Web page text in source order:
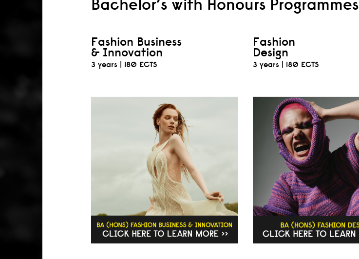
Bachelor’s with Honours Programmes
Fashion Business
& Innovation
3 years | 180 ECTS
Fashion
Design
3 years | 180 ECTS